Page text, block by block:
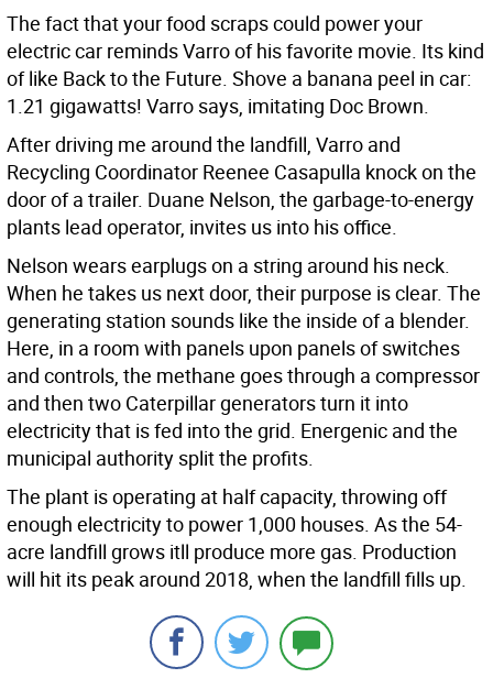
The fact that your food scraps could power your
electric car reminds Varro of his favorite movie. Its kind
of like Back to the Future. Shove a banana peel in car:
1.21 gigawatts! Varro says, imitating Doc Brown.
After driving me around the landfill, Varro and
Recycling Coordinator Reenee Casapulla knock on the
door of a trailer. Duane Nelson, the garbage-to-energy
plants lead operator, invites us into his office.
Nelson wears earplugs on a string around his neck.
When he takes us next door, their purpose is clear. The
generating station sounds like the inside of a blender.
Here, in a room with panels upon panels of switches
and controls, the methane goes through a compressor
and then two Caterpillar generators turn it into
electricity that is fed into the grid. Energenic and the
municipal authority split the profits.
The plant is operating at half capacity, throwing off
enough electricity to power 1,000 houses. As the 54-
acre landfill grows itll produce more gas. Production
will hit its peak around 2018, when the landfill fills up.